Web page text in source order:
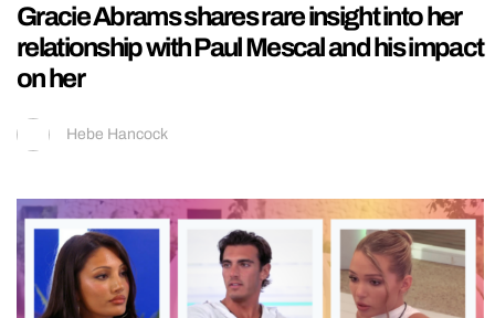
Gracie Abrams shares rare insight into her
relationship with Paul Mescal and his impact
on her
Hebe Hancock